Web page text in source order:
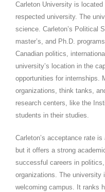
Carleton University is
respected university. The
science. Carleton’s Political
master’s, and Ph.D.
Canadian politics,
university’s location in the
opportunities for internships.
organizations, think tanks,
research centers, like the
students in their studies.
Carleton’s acceptance rate
but it offers a strong
successful careers in
organizations. The university
welcoming campus. It ranks